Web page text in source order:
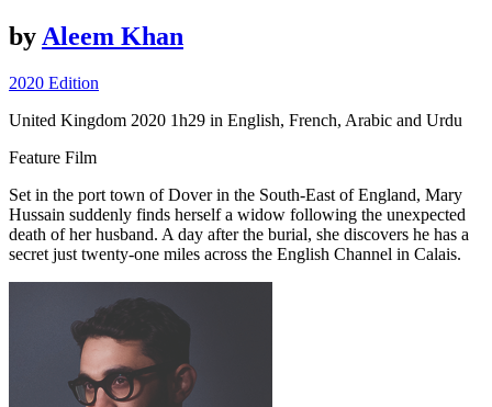
by Aleem Khan
2020 Edition
United Kingdom 2020 1h29 in English, French, Arabic and Urdu
Feature Film
Set in the port town of Dover in the South-East of England, Mary
Hussain suddenly finds herself a widow following the unexpected
death of her husband. A day after the burial, she discovers he has a
secret just twenty-one miles across the English Channel in Calais.